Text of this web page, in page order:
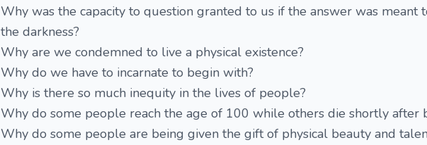
Why was the capacity to question granted to us if the answer was meant
the darkness?
Why are we condemned to live a physical existence?
Why do we have to incarnate to begin with?
Why is there so much inequity in the lives of people?
Why do some people reach the age of 100 while others die shortly after
Why do some people are being given the gift of physical beauty and